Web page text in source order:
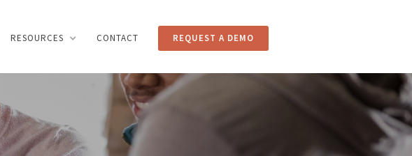
FEATURES PRICING CONTACT
RESOURCES CONTACT REQUEST A DEMO